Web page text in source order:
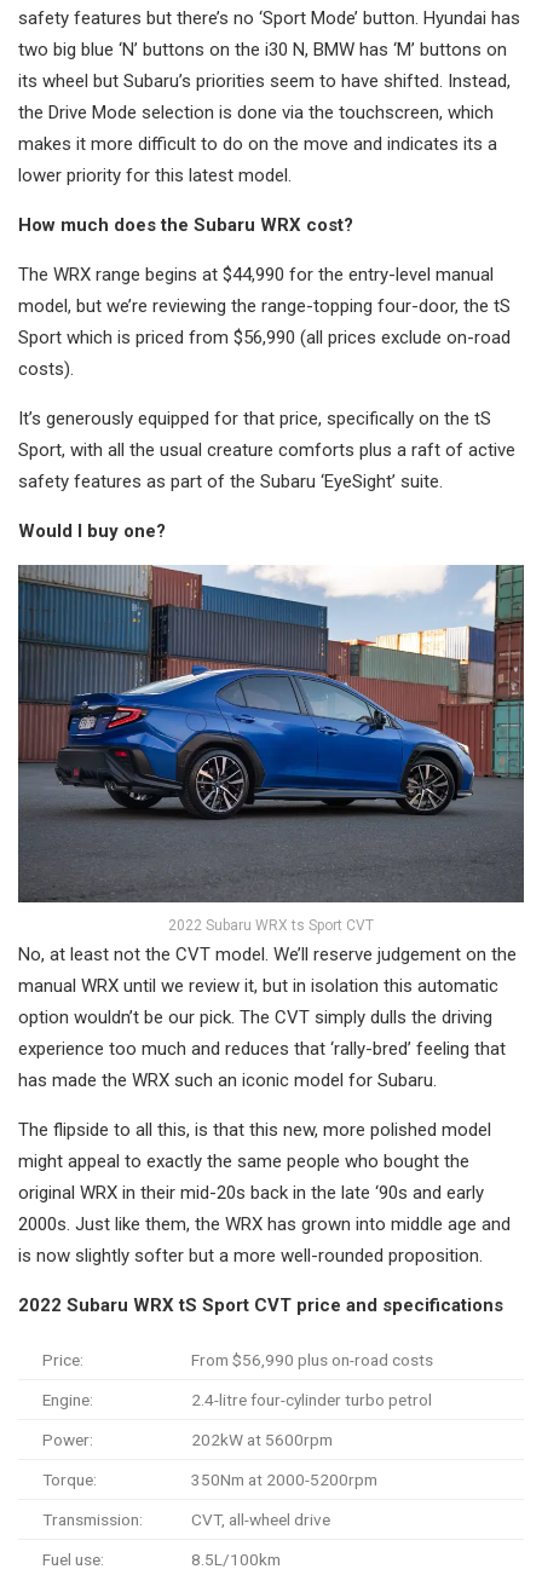
safety features but there’s no ‘Sport Mode’ button. Hyundai has
two big blue ‘N’ buttons on the i30 N, BMW has ‘M’ buttons on
its wheel but Subaru’s priorities seem to have shifted. Instead,
the Drive Mode selection is done via the touchscreen, which
makes it more difficult to do on the move and indicates its a
lower priority for this latest model.
How much does the Subaru WRX cost?
The WRX range begins at $44,990 for the entry-level manual
model, but we’re reviewing the range-topping four-door, the tS
Sport which is priced from $56,990 (all prices exclude on-road
costs).
It’s generously equipped for that price, specifically on the tS
Sport, with all the usual creature comforts plus a raft of active
safety features as part of the Subaru ‘EyeSight’ suite.
Would I buy one?
2022 Subaru WRX ts Sport CVT
No, at least not the CVT model. We’ll reserve judgement on the
manual WRX until we review it, but in isolation this automatic
option wouldn’t be our pick. The CVT simply dulls the driving
experience too much and reduces that ‘rally-bred’ feeling that
has made the WRX such an iconic model for Subaru.
The flipside to all this, is that this new, more polished model
might appeal to exactly the same people who bought the
original WRX in their mid-20s back in the late ‘90s and early
2000s. Just like them, the WRX has grown into middle age and
is now slightly softer but a more well-rounded proposition.
2022 Subaru WRX tS Sport CVT price and specifications
Price: From $56,990 plus on-road costs
Engine: 2.4-litre four-cylinder turbo petrol
Power: 202kW at 5600rpm
Torque: 350Nm at 2000-5200rpm
Transmission: CVT, all-wheel drive
Fuel use: 8.5L/100km